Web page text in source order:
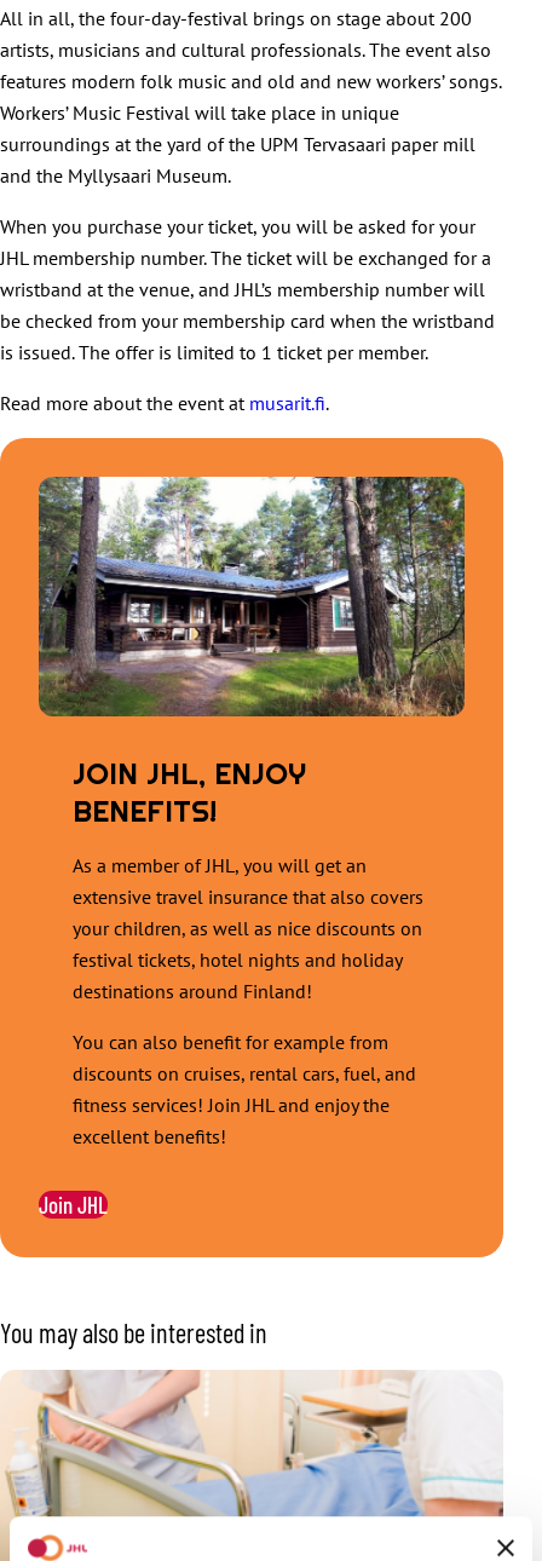
All in all, the four-day-festival brings on stage about 200
artists, musicians and cultural professionals. The event also
features modern folk music and old and new workers’ songs.
Workers’ Music Festival will take place in unique
surroundings at the yard of the UPM Tervasaari paper mill
and the Myllysaari Museum.
When you purchase your ticket, you will be asked for your
JHL membership number. The ticket will be exchanged for a
wristband at the venue, and JHL’s membership number will
be checked from your membership card when the wristband
is issued. The offer is limited to 1 ticket per member.
Read more about the event at musarit.fi.
JOIN JHL, ENJOY
BENEFITS!
As a member of JHL, you will get an
extensive travel insurance that also covers
your children, as well as nice discounts on
festival tickets, hotel nights and holiday
destinations around Finland!
You can also benefit for example from
discounts on cruises, rental cars, fuel, and
fitness services! Join JHL and enjoy the
excellent benefits!
Join JHL
You may also be interested in